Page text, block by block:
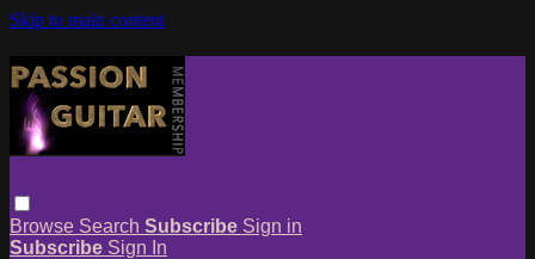
Skip to main content
Browse Search Subscribe Sign in
Subscribe Sign In